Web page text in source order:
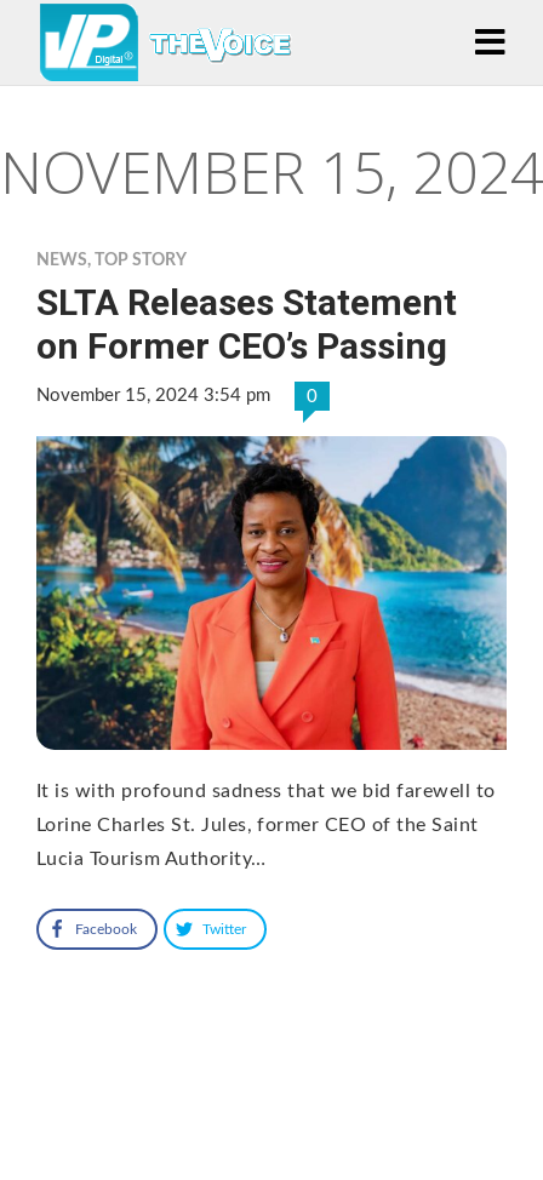
NOVEMBER 15, 2024
NEWS, TOP STORY
SLTA Releases Statement
on Former CEO’s Passing
November 15, 2024 3:54 pm 0
It is with profound sadness that we bid farewell to
Lorine Charles St. Jules, former CEO of the Saint
Lucia Tourism Authority…
Facebook Twitter